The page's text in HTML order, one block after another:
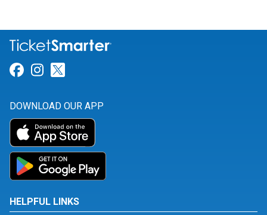
Link for Facebook
Link for Instagram
DOWNLOAD OUR APP
HELPFUL LINKS